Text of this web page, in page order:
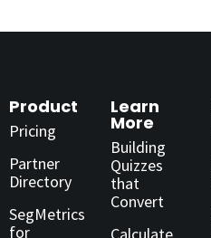
Product
Pricing
Partner
Directory
SegMetrics
for
Learn
More
Building
Quizzes
that
Convert